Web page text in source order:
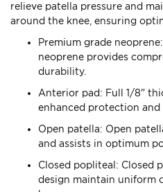
relieve patella pressure and
around the knee, ensuring
Premium grade
neoprene provides
durability.
Anterior pad: Full 1/8"
enhanced protection and
Open patella: Open
and assists in optimum
Closed popliteal: Closed
design maintain uniform